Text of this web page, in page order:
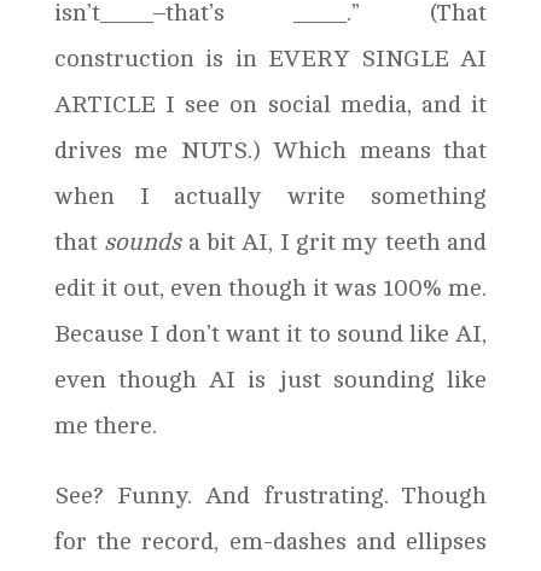
isn’t____–that’s ____.” (That
construction is in EVERY SINGLE AI
ARTICLE I see on social media, and it
drives me NUTS.) Which means that
when I actually write something
that sounds a bit AI, I grit my teeth and
edit it out, even though it was 100% me.
Because I don’t want it to sound like AI,
even though AI is just sounding like
me there.
See? Funny. And frustrating. Though
for the record, em-dashes and ellipses